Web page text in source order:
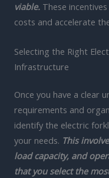
viable. These
costs and accelerate
Selecting the Right
Infrastructure
Once you have a clear
requirements and
identify the electric
your needs. This
load capacity, and
that you select the